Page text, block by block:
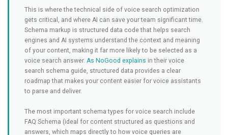
This is where the technical side of voice search optimization
gets critical, and where AI can save your team significant time.
Schema markup is structured data code that helps search
engines and AI systems understand the context and meaning
of your content, making it far more likely to be selected as a
voice search answer. As NoGood explains in their voice
search schema guide, structured data provides a clear
roadmap that makes your content easier for voice assistants
to parse and deliver.
The most important schema types for voice search include
FAQ Schema (ideal for content structured as questions and
answers, which maps directly to how voice queries are